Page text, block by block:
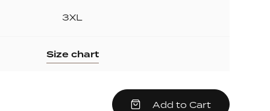
3XL
Size chart
Add to Cart